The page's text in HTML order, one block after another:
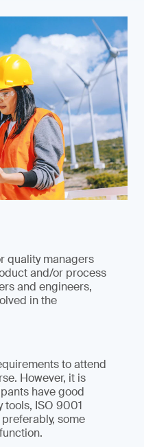
quality managers
and/or process
and engineers,
in the
to attend
However, it is
have good
tools, ISO 9001
some